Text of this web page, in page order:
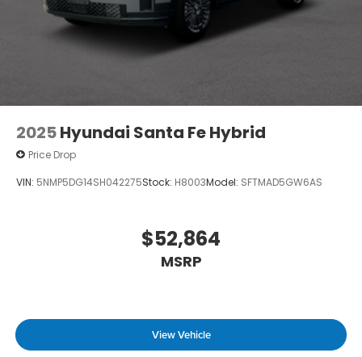
2025Hyundai Santa Fe Hybrid
Price Drop
VIN: 5NMP5DG14SH042275Stock: H8003Model: SFTMAD5GW6AS
$52,864
MSRP
View Vehicle